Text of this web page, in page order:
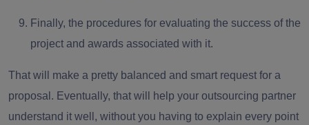
Finally, the procedures for evaluating the success of the
project and awards associated with it.
That will make a pretty balanced and smart request for a
proposal. Eventually, that will help your outsourcing partner
understand it well, without you having to explain every point